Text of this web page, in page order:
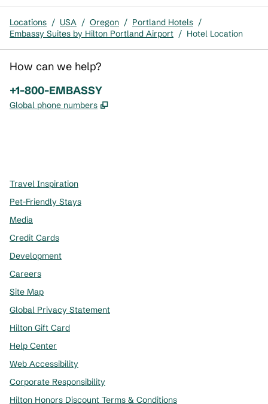
Locations / USA / Oregon / Portland Hotels /
Embassy Suites by Hilton Portland Airport / Hotel Location
How can we help?
Phone:
+1-800-EMBASSY
Global phone numbers ,
Travel Inspiration
Pet-Friendly Stays
Media
Credit Cards
Development
Careers
Site Map
Global Privacy Statement
Hilton Gift Card
Help Center
Web Accessibility
Corporate Responsibility
Hilton Honors Discount Terms & Conditions